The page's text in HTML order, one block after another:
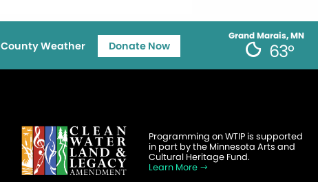
Grand Marais, MN
63°
County Weather Donate Now
Programming on WTIP is supported
in part by the Minnesota Arts and
Cultural Heritage Fund.
Learn More